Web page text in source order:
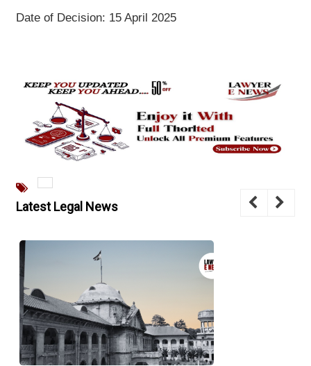
Date of Decision: 15 April 2025
Latest Legal News